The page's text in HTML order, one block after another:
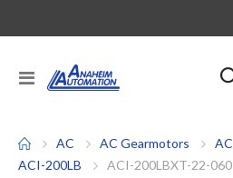
Toggle
Nav
AC AC Gearmotors
ACI-200LB
ACI-200LBXT-22-060